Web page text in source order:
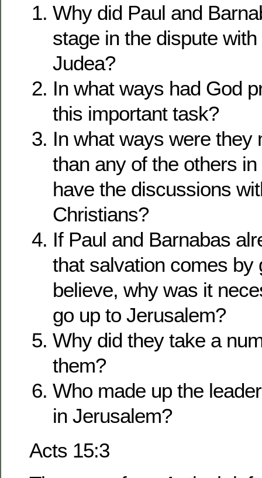
Why did Paul and
stage in the dispute
Judea?
In what ways had God
this important task?
In what ways were they
than any of the others
have the discussions
Christians?
If Paul and Barnabas
that salvation comes by
believe, why was it
go up to Jerusalem?
Why did they take a
them?
Who made up the
in Jerusalem?
Acts 15:3